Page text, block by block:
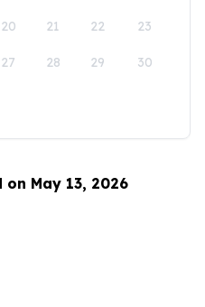
20 21 22 23
27 28 29 30
May 13, 2026